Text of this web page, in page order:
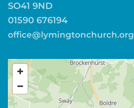
SO41 9ND
01590 676194
office@lymingtonchurch.org